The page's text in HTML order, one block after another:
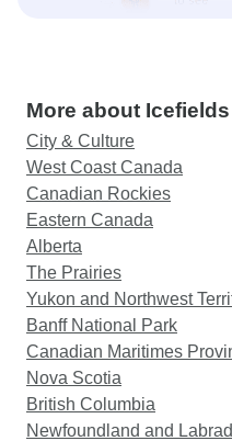
More about
City & Culture
West Coast Canada
Canadian Rockies
Eastern Canada
Alberta
The Prairies
Yukon and Northwest
Banff National Park
Canadian Maritimes
Nova Scotia
British Columbia
Newfoundland and